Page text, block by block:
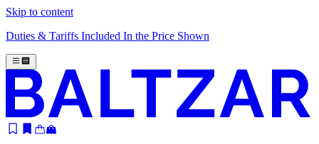
Skip to content
Duties & Tariffs Included In the Price Shown